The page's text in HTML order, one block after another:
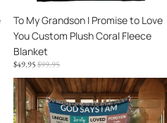
Coral
Fleece
Blanket
Sale
To My Grandson I Promise to Love
You Custom Plush Coral Fleece
Blanket
SALE
$49.95REGULAR
$99.95
Personalized
Photo
and